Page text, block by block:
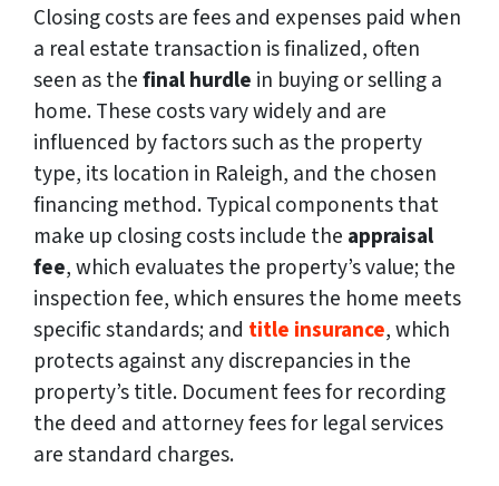
Closing costs are fees and expenses paid when
a real estate transaction is finalized, often
seen as thefinal hurdle in buying or selling a
home. These costs vary widely and are
influenced by factors such as the property
type, its location in Raleigh, and the chosen
financing method. Typical components that
make up closing costs include the appraisal
fee, which evaluates the property’s value; the
inspection fee, which ensures the home meets
specific standards; and title insurance, which
protects against any discrepancies in the
property’s title. Document fees for recording
the deed and attorney fees for legal services
are standard charges.